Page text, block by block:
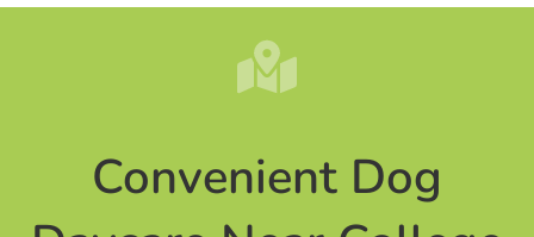
Convenient Dog